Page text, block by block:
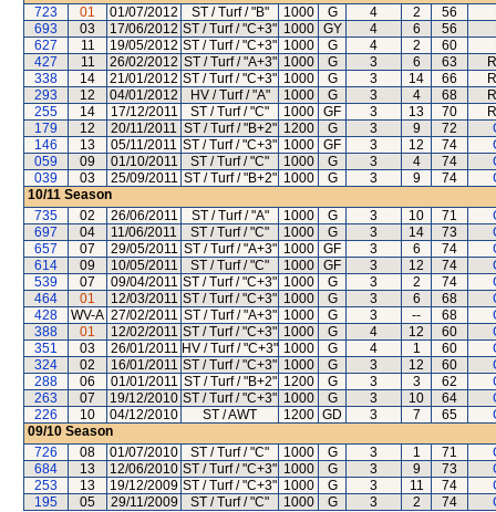
723
01 01/07/2012 ST / Turf / "B" 1000 G 4 2 56
693
03 17/06/2012 ST / Turf / "C+3" 1000 GY 4 6 56
627
11 19/05/2012 ST / Turf / "C+3" 1000 G 4 2 60
427
11 26/02/2012 ST / Turf / "A+3" 1000 G 3 6 63
338
14 21/01/2012 ST / Turf / "C+3" 1000 G 3 14 66
293
12 04/01/2012 HV / Turf / "A" 1000 G 3 4 68
255
14 17/12/2011 ST / Turf / "C" 1000 GF 3 13 70
179
12 20/11/2011 ST / Turf / "B+2" 1200 G 3 9 72
146
13 05/11/2011 ST / Turf / "C+3" 1000 GF 3 12 74
059
09 01/10/2011 ST / Turf / "C" 1000 G 3 4 74
039
03 25/09/2011 ST / Turf / "B+2" 1000 G 3 9 74
10/11 Season
735
02 26/06/2011 ST / Turf / "A" 1000 G 3 10 71
697
04 11/06/2011 ST / Turf / "C" 1000 G 3 14 73
657
07 29/05/2011 ST / Turf / "A+3" 1000 GF 3 6 74
614
09 10/05/2011 ST / Turf / "C" 1000 GF 3 12 74
539
07 09/04/2011 ST / Turf / "C+3" 1000 G 3 2 74
464
01 12/03/2011 ST / Turf / "C+3" 1000 G 3 6 68
428
WV-A 27/02/2011 ST / Turf / "A+3" 1000 G 3 -- 68
388
01 12/02/2011 ST / Turf / "C+3" 1000 G 4 12 60
351
03 26/01/2011 HV / Turf / "C+3" 1000 G 4 1 60
324
02 16/01/2011 ST / Turf / "C+3" 1000 G 3 12 60
288
06 01/01/2011 ST / Turf / "B+2" 1200 G 3 3 62
263
07 19/12/2010 ST / Turf / "C+3" 1000 G 3 10 64
226
10 04/12/2010 ST / AWT 1200 GD 3 7 65
09/10 Season
726
08 01/07/2010 ST / Turf / "C" 1000 G 3 1 71
684
13 12/06/2010 ST / Turf / "C+3" 1000 G 3 9 73
253
13 19/12/2009 ST / Turf / "C+3" 1000 G 3 11 74
195
05 29/11/2009 ST / Turf / "C" 1000 G 3 2 74